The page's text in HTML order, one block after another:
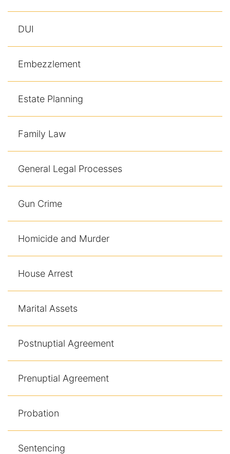
DUI
Embezzlement
Estate Planning
Family Law
General Legal Processes
Gun Crime
Homicide and Murder
House Arrest
Marital Assets
Postnuptial Agreement
Prenuptial Agreement
Probation
Sentencing